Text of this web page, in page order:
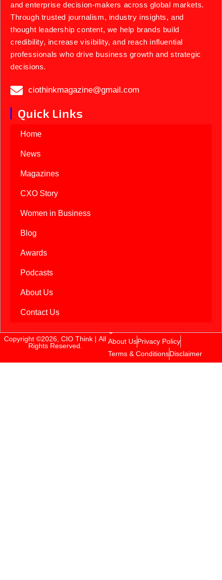
and enterprise decision-makers across global markets.
Through trusted journalism, industry insights, and
thought leadership content, we help brands build
credibility, increase visibility, and reach influential
professionals who drive business growth and strategic
decisions.
ciothinkmagazine@gmail.com
Quick Links
Home
News
Magazines
CXO Story
Women in Business
Blog
Awards
Podcasts
About Us
Contact Us
Copyright ©2026, CIO Think | All
Rights Reserved.
About UsPrivacy Policy
Terms & ConditionsDisclaimer